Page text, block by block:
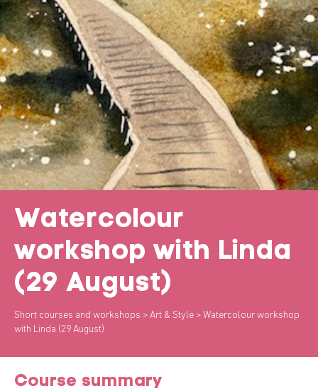
Watercolour
workshop with Linda
(29 August)
Short courses and workshops > Art & Style > Watercolour workshop
with Linda (29 August)
Course summary